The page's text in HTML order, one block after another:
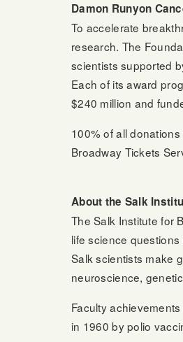
Damon Runyon
To accelerate
research. The
scientists supported
Each of its award
$240 million and
100% of all
Broadway Tickets
About the Salk
The Salk Institute for
life science
Salk scientists make
neuroscience,
Faculty
in 1960 by polio